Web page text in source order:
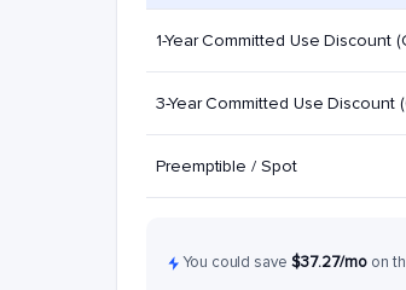
1-Year Committed Use Discount
3-Year Committed Use Discount
Preemptible / Spot
You could save $37.27/mo on